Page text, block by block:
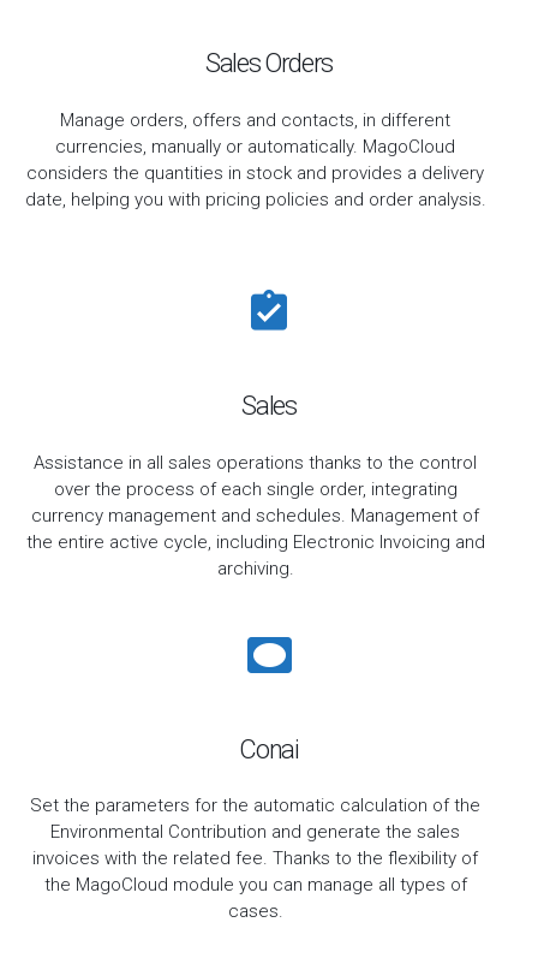
Sales Orders
Manage orders, offers and contacts, in different
currencies, manually or automatically. MagoCloud
considers the quantities in stock and provides a delivery
date, helping you with pricing policies and order analysis.
Sales
Assistance in all sales operations thanks to the control
over the process of each single order, integrating
currency management and schedules. Management of
the entire active cycle, including Electronic Invoicing and
archiving.
Conai
Set the parameters for the automatic calculation of the
Environmental Contribution and generate the sales
invoices with the related fee. Thanks to the flexibility of
the MagoCloud module you can manage all types of
cases.